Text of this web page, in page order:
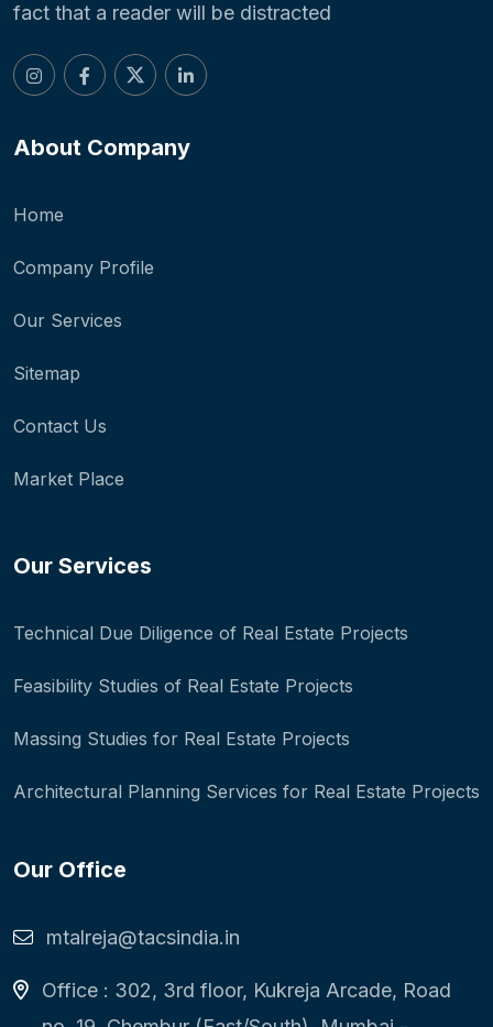
fact that a reader will be distracted
About Company
Home
Company Profile
Our Services
Sitemap
Contact Us
Market Place
Our Services
Technical Due Diligence of Real Estate Projects
Feasibility Studies of Real Estate Projects
Massing Studies for Real Estate Projects
Architectural Planning Services for Real Estate Projects
Our Office
mtalreja@tacsindia.in
Office : 302, 3rd floor, Kukreja Arcade, Road